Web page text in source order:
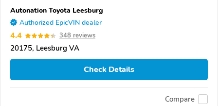
Autonation Toyota Leesburg
Authorized EpicVIN dealer
4.4 348 reviews
20175, Leesburg VA
Check Details
Compare